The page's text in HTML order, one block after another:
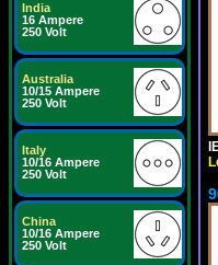
India
16 Ampere
250 Volt
Australia
10/15 Ampere
250 Volt
Italy
10/16 Ampere
250 Volt
China
10/16 Ampere
250 Volt